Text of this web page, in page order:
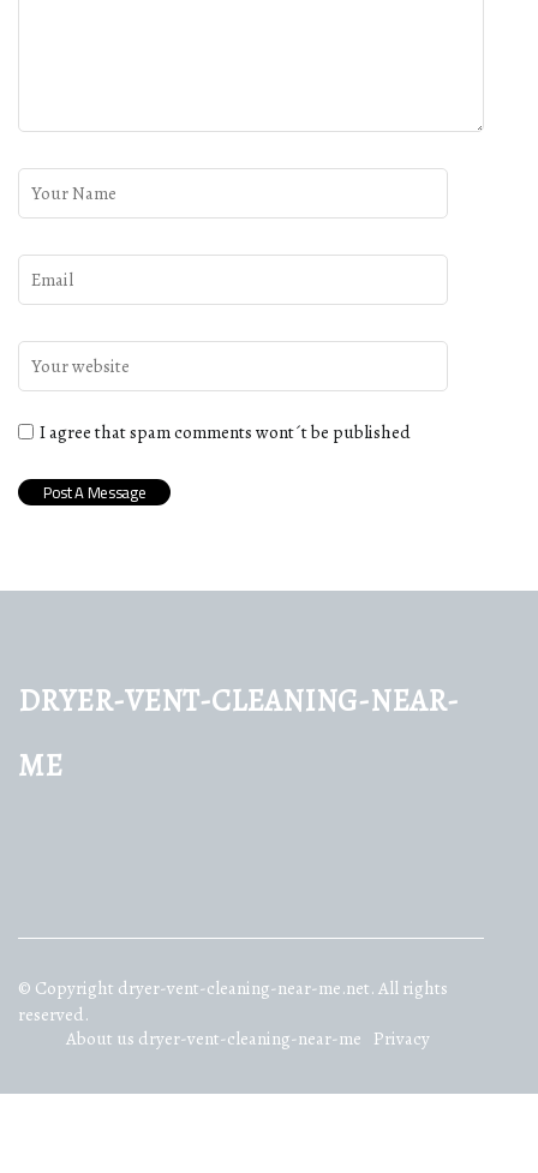
I agree that spam comments wont´t be published
dryer-vent-cleaning-near-
me
© Copyright dryer-vent-cleaning-near-me.net. All rights
reserved.
About us dryer-vent-cleaning-near-me Privacy